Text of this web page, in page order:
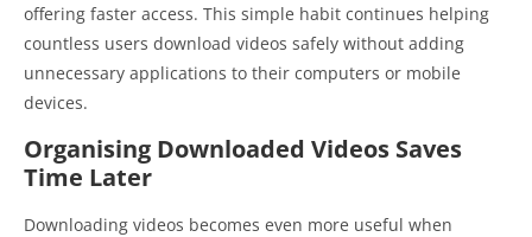
offering faster access. This simple habit continues helping
countless users download videos safely without adding
unnecessary applications to their computers or mobile
devices.
Organising Downloaded Videos Saves
Time Later
Downloading videos becomes even more useful when